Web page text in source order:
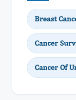
Breast
Cancer
Cancer Of